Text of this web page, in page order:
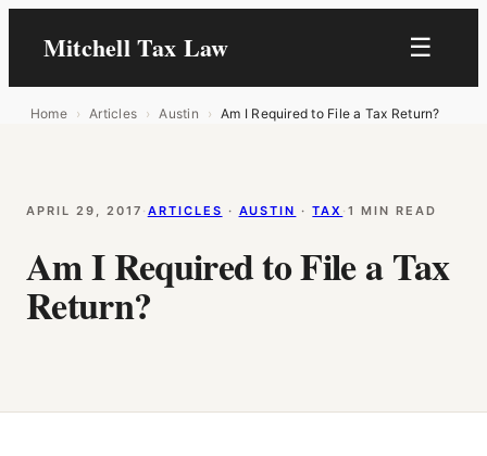
Mitchell Tax Law ☰
Home › Articles › Austin › Am I Required to File a Tax Return?
APRIL 29, 2017 · ARTICLES · AUSTIN · TAX ·1 MIN READ
Am I Required to File a Tax
Return?